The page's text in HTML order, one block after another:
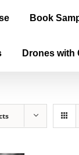
Book
Drones with